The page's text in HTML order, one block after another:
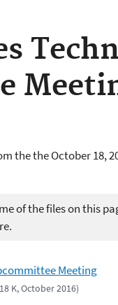
the the October 18,
of the files on this
Meeting
K, October 2016)